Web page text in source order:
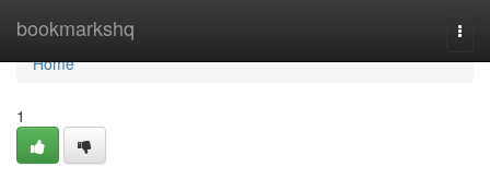
bookmarkshq
Home
Home
1